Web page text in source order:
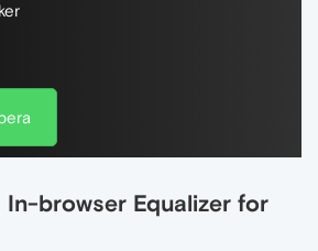
browser Equalizer for